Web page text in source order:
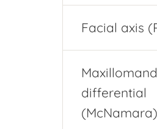
Facial axis
differential
(McNamara)